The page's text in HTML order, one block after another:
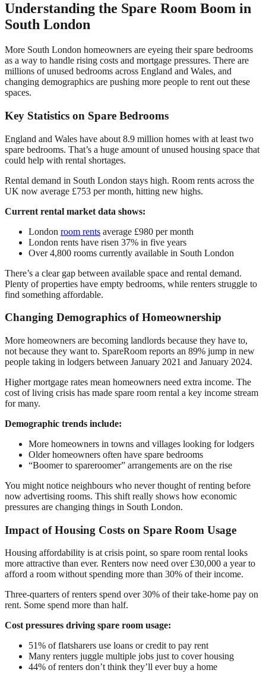
Understanding the Spare Room Boom in
South London
More South London homeowners are eyeing their spare bedrooms
as a way to handle rising costs and mortgage pressures. There are
millions of unused bedrooms across England and Wales, and
changing demographics are pushing more people to rent out these
spaces.
Key Statistics on Spare Bedrooms
England and Wales have about 8.9 million homes with at least two
spare bedrooms. That’s a huge amount of unused housing space that
could help with rental shortages.
Rental demand in South London stays high. Room rents across the
UK now average £753 per month, hitting new highs.
Current rental market data shows:
London room rents average £980 per month
London rents have risen 37% in five years
Over 4,800 rooms currently available in South London
There’s a clear gap between available space and rental demand.
Plenty of properties have empty bedrooms, while renters struggle to
find something affordable.
Changing Demographics of Homeownership
More homeowners are becoming landlords because they have to,
not because they want to. SpareRoom reports an 89% jump in new
people taking in lodgers between January 2021 and January 2024.
Higher mortgage rates mean homeowners need extra income. The
cost of living crisis has made spare room rental a key income stream
for many.
Demographic trends include:
More homeowners in towns and villages looking for lodgers
Older homeowners often have spare bedrooms
“Boomer to spareroomer” arrangements are on the rise
You might notice neighbours who never thought of renting before
now advertising rooms. This shift really shows how economic
pressures are changing things in South London.
Impact of Housing Costs on Spare Room Usage
Housing affordability is at crisis point, so spare room rental looks
more attractive than ever. Renters now need over £30,000 a year to
afford a room without spending more than 30% of their income.
Three-quarters of renters spend over 30% of their take-home pay on
rent. Some spend more than half.
Cost pressures driving spare room usage:
51% of flatsharers use loans or credit to pay rent
Many renters juggle multiple jobs just to cover housing
44% of renters don’t think they’ll ever buy a home